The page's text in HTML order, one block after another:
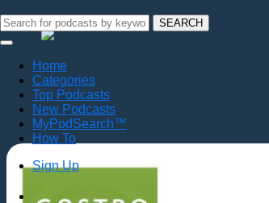
SEARCH
Home
Categories
Top Podcasts
New Podcasts
MyPodSearch™
How To
Sign Up